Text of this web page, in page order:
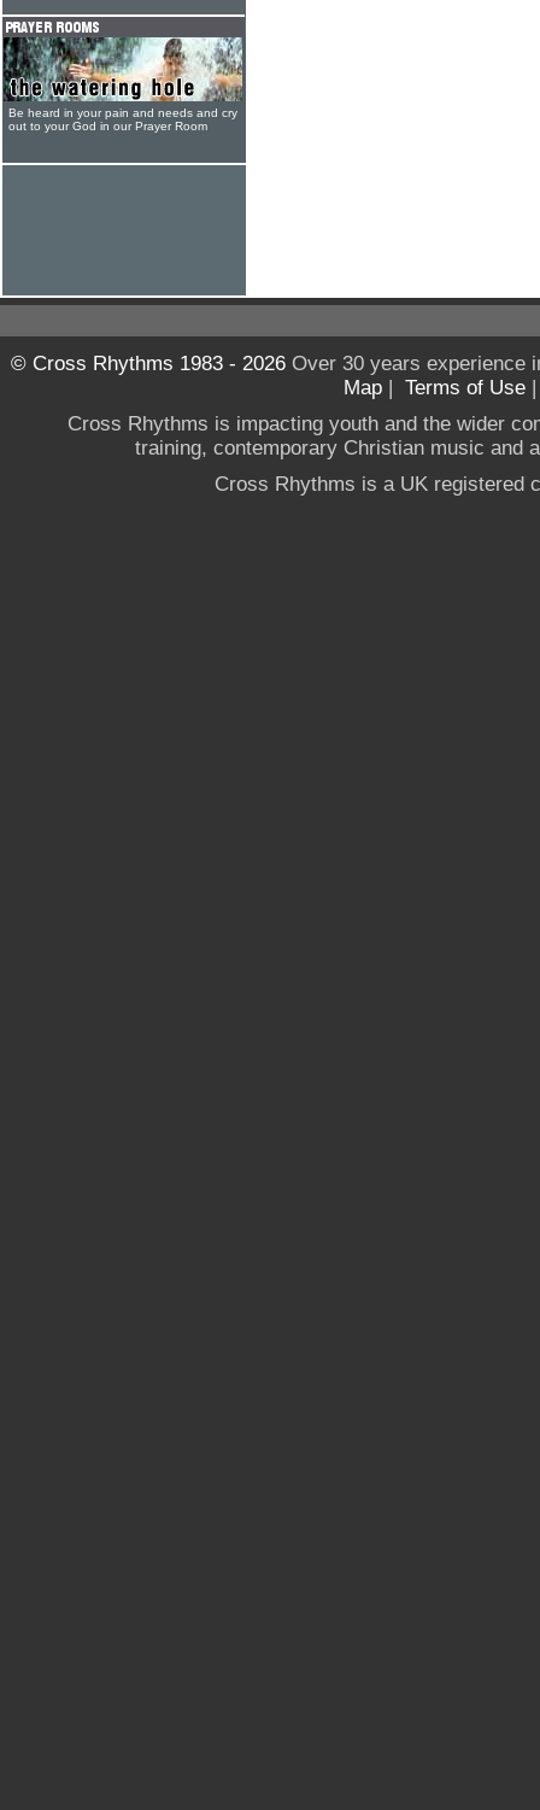
Be heard in your pain and needs and cry
out to your God in our Prayer Room
© Cross Rhythms 1983 - 2026Over 30 years experience
Map | Terms of Use
Cross Rhythms is impacting youth and the wider
training, contemporary Christian music and
Cross Rhythms is a UK registered